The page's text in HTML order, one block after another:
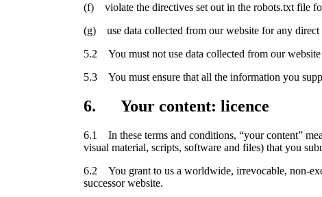
(f) violate the directives set out in the robots.txt file
(g) use data collected from our website for any
5.2 You must not use data collected from our
5.3 You must ensure that all the information you
6. Your content: licence
6.1 In these terms and conditions, “your content”
visual material, scripts, software and files) that you
6.2 You grant to us a worldwide, irrevocable, non-
successor website.